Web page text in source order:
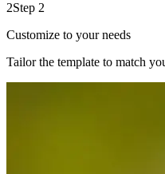
2Step 2
Customize to your needs
Tailor the template to match